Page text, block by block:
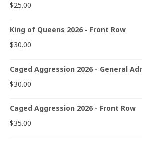
$25.00
King of Queens 2026 - Front Row
$30.00
Caged Aggression 2026 - General
$30.00
Caged Aggression 2026 - Front Row
$35.00